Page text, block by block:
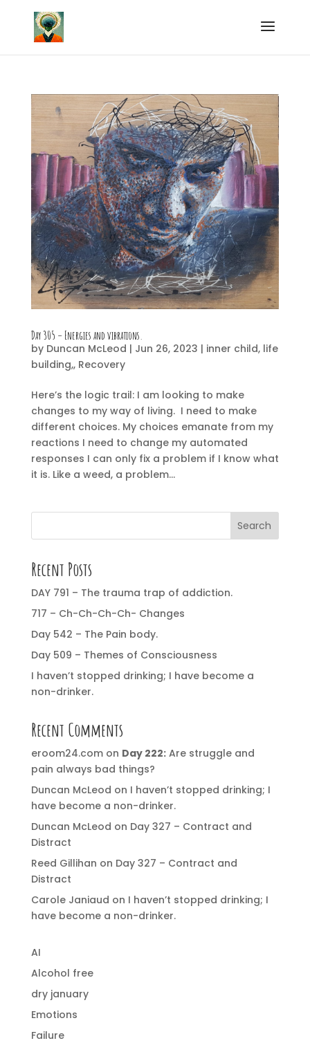
Day 305 – Energies and vibrations.
by Duncan McLeod | Jun 26, 2023 | inner child, life
building,, Recovery
Here’s the logic trail: I am looking to make
changes to my way of living. I need to make
different choices. My choices emanate from my
reactions I need to change my automated
responses I can only fix a problem if I know what
it is. Like a weed, a problem...
Search
Recent Posts
DAY 791 – The trauma trap of addiction.
717 – Ch-Ch-Ch-Ch- Changes
Day 542 – The Pain body.
Day 509 – Themes of Consciousness
I haven’t stopped drinking; I have become a
non-drinker.
Recent Comments
eroom24.comon Day 222:Are struggle and
pain always bad things?
Duncan McLeod on I haven’t stopped drinking; I
have become a non-drinker.
Duncan McLeod on Day 327 – Contract and
Distract
Reed Gillihan on Day 327 – Contract and
Distract
Carole Janiaud on I haven’t stopped drinking; I
have become a non-drinker.
AI
Alcohol free
dry january
Emotions
Failure